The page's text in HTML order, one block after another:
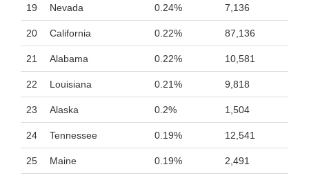
19 Nevada 0.24% 7,136
20 California 0.22% 87,136
21 Alabama 0.22% 10,581
22 Louisiana 0.21% 9,818
23 Alaska 0.2% 1,504
24 Tennessee 0.19% 12,541
25 Maine 0.19% 2,491